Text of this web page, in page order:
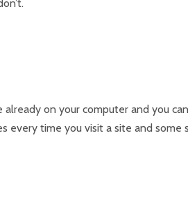
already on your computer and you
every time you visit a site and some